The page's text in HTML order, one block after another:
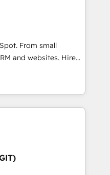
adoption with
marketing, sales,
key
across hundreds of
has worked with
From small
and websites. Hire
inch of HubSpot and
team to simplify the
for your team and